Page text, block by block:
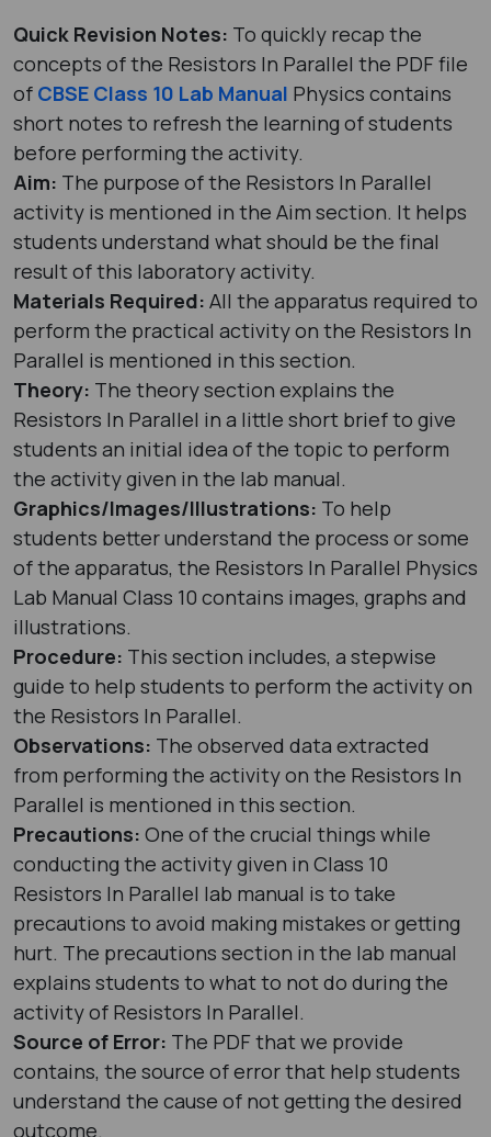
Quick Revision Notes: To quickly recap the
concepts of the Resistors In Parallel the PDF file
of CBSE Class 10 Lab Manual Physics contains
short notes to refresh the learning of students
before performing the activity.
Aim: The purpose of the Resistors In Parallel
activity is mentioned in the Aim section. It helps
students understand what should be the final
result of this laboratory activity.
Materials Required: All the apparatus required to
perform the practical activity on the Resistors In
Parallel is mentioned in this section.
Theory: The theory section explains the
Resistors In Parallel in a little short brief to give
students an initial idea of the topic to perform
the activity given in the lab manual.
Graphics/Images/Illustrations: To help
students better understand the process or some
of the apparatus, the Resistors In Parallel Physics
Lab Manual Class 10 contains images, graphs and
illustrations.
Procedure: This section includes, a stepwise
guide to help students to perform the activity on
the Resistors In Parallel.
Observations: The observed data extracted
from performing the activity on the Resistors In
Parallel is mentioned in this section.
Precautions: One of the crucial things while
conducting the activity given in Class 10
Resistors In Parallel lab manual is to take
precautions to avoid making mistakes or getting
hurt. The precautions section in the lab manual
explains students to what to not do during the
activity of Resistors In Parallel.
Source of Error: The PDF that we provide
contains, the source of error that help students
understand the cause of not getting the desired
outcome.